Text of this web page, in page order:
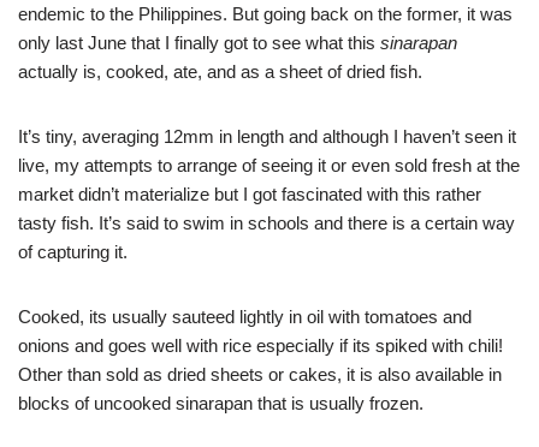
endemic to the Philippines. But going back on the former, it was
only last June that I finally got to see what this sinarapan
actually is, cooked, ate, and as a sheet of dried fish.
It’s tiny, averaging 12mm in length and although I haven’t seen it
live, my attempts to arrange of seeing it or even sold fresh at the
market didn’t materialize but I got fascinated with this rather
tasty fish. It’s said to swim in schools and there is a certain way
of capturing it.
Cooked, its usually sauteed lightly in oil with tomatoes and
onions and goes well with rice especially if its spiked with chili!
Other than sold as dried sheets or cakes, it is also available in
blocks of uncooked sinarapan that is usually frozen.